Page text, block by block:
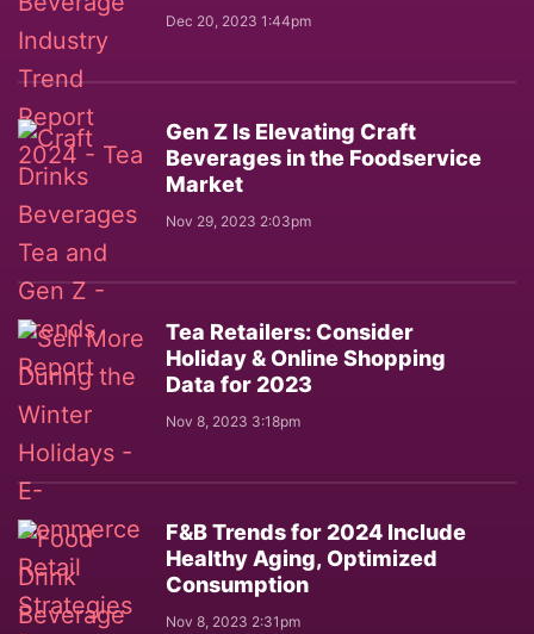
Dec 20, 2023 1:44pm
Gen Z Is Elevating Craft
Beverages in the Foodservice
Market
Nov 29, 2023 2:03pm
Tea Retailers: Consider
Holiday & Online Shopping
Data for 2023
Nov 8, 2023 3:18pm
F&B Trends for 2024 Include
Healthy Aging, Optimized
Consumption
Nov 8, 2023 2:31pm